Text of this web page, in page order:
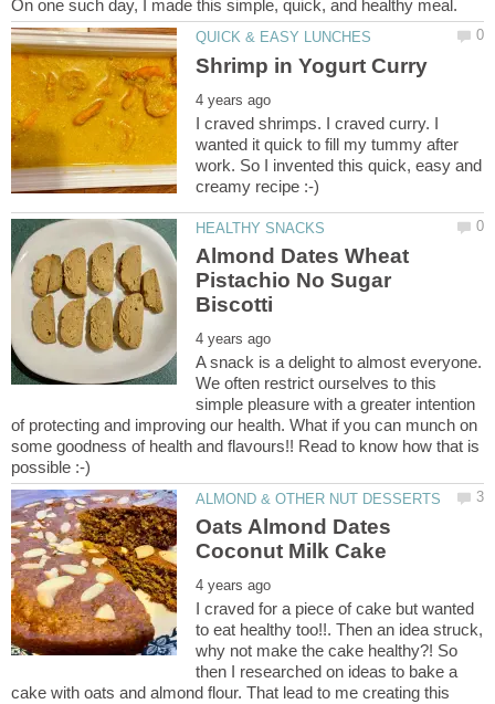
I craved shrimps. I craved curry. I
wanted it quick to fill my tummy after
work. So I invented this quick, easy and
Almond Dates Wheat
Pistachio No Sugar
A snack is a delight to almost everyone.
We often restrict ourselves to this
simple pleasure with a greater intention
of protecting and improving our health. What if you can munch on
some goodness of health and flavours!! Read to know how that is
Oats Almond Dates
I craved for a piece of cake but wanted
to eat healthy too!!. Then an idea struck,
why not make the cake healthy?! So
then I researched on ideas to bake a
cake with oats and almond flour. That lead to me creating this